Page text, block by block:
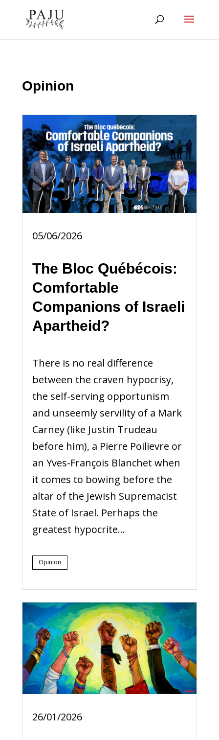
Opinion
05/06/2026
The Bloc Québécois:
Comfortable
Companions of Israeli
Apartheid?
There is no real difference
between the craven hypocrisy,
the self-serving opportunism
and unseemly servility of a Mark
Carney (like Justin Trudeau
before him), a Pierre Poilievre or
an Yves-François Blanchet when
it comes to bowing before the
altar of the Jewish Supremacist
State of Israel. Perhaps the
greatest hypocrite...
Opinion
26/01/2026